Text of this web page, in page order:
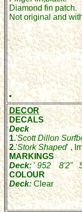
Diamond fin patch.
Not original and
.
DECOR
DECALS
Deck
1.'Scott Dillon
2.'Stork Shaped' ,
MARKINGS
Deck:'952 8'2"
COLOUR
Deck:Clear